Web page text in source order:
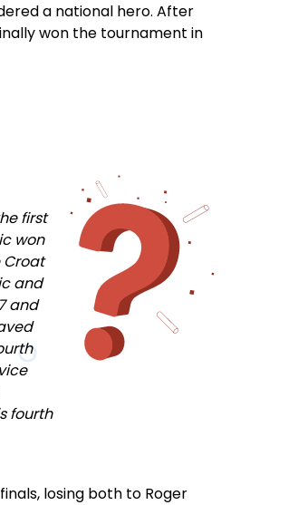
a national hero. After
won the tournament in
first
won
Croat
and
and
fourth
losing both to Roger